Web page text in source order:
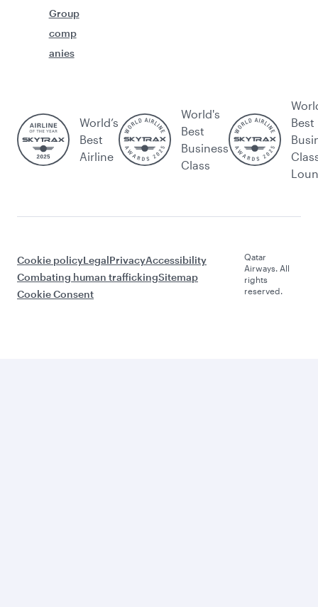
Group
comp
anies
World’s
Best
Airline
World's
Best
Business
Class
Best
Cookie policyLegalPrivacyAccessibility
Combating human traffickingSitemap
Cookie Consent
Qatar
Airways. All
rights
reserved.